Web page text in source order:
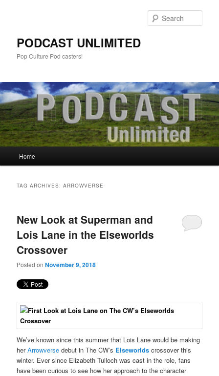
PODCAST UNLIMITED
Pop Culture Pod casters!
Skip
content
Skip
content
Home
TAG ARCHIVES:ARROWVERSE
New Look at Superman and
Lois Lane in the Elseworlds
Crossover
Posted onNovember 9, 2018
We’ve known since this summer that Lois Lane would be making
herArrowverse debut in The CW’s Elseworlds crossover this
winter. Ever since Elizabeth Tulloch was cast in the role, fans
have been curious to see how her approach to the character